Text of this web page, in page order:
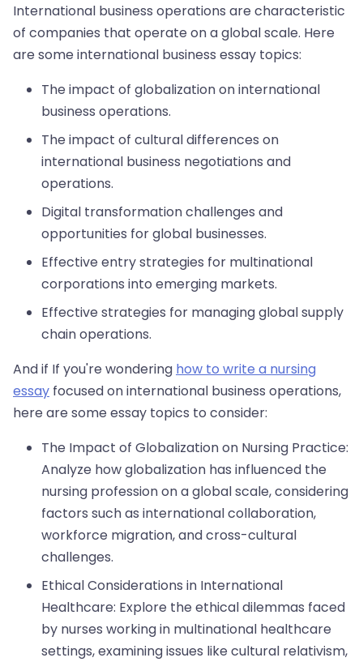
International business operations are characteristic
of companies that operate on a global scale. Here
are some international business essay topics:
The impact of globalization on international
business operations.
The impact of cultural differences on
international business negotiations and
operations.
Digital transformation challenges and
opportunities for global businesses.
Effective entry strategies for multinational
corporations into emerging markets.
Effective strategies for managing global supply
chain operations.
And if If you're wondering how to write a nursing
essay focused on international business operations,
here are some essay topics to consider:
The Impact of Globalization on Nursing Practice:
Analyze how globalization has influenced the
nursing profession on a global scale, considering
factors such as international collaboration,
workforce migration, and cross-cultural
challenges.
Ethical Considerations in International
Healthcare: Explore the ethical dilemmas faced
by nurses working in multinational healthcare
settings, examining issues like cultural relativism,